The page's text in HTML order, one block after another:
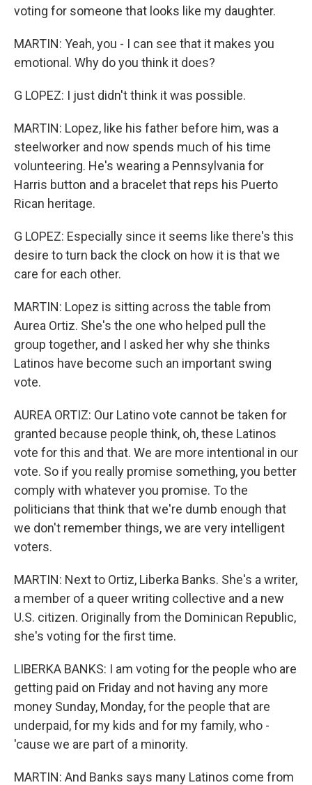
voting for someone that looks like my daughter.
MARTIN: Yeah, you - I can see that it makes you
emotional. Why do you think it does?
G LOPEZ: I just didn't think it was possible.
MARTIN: Lopez, like his father before him, was a
steelworker and now spends much of his time
volunteering. He's wearing a Pennsylvania for
Harris button and a bracelet that reps his Puerto
Rican heritage.
G LOPEZ: Especially since it seems like there's this
desire to turn back the clock on how it is that we
care for each other.
MARTIN: Lopez is sitting across the table from
Aurea Ortiz. She's the one who helped pull the
group together, and I asked her why she thinks
Latinos have become such an important swing
vote.
AUREA ORTIZ: Our Latino vote cannot be taken for
granted because people think, oh, these Latinos
vote for this and that. We are more intentional in our
vote. So if you really promise something, you better
comply with whatever you promise. To the
politicians that think that we're dumb enough that
we don't remember things, we are very intelligent
voters.
MARTIN: Next to Ortiz, Liberka Banks. She's a writer,
a member of a queer writing collective and a new
U.S. citizen. Originally from the Dominican Republic,
she's voting for the first time.
LIBERKA BANKS: I am voting for the people who are
getting paid on Friday and not having any more
money Sunday, Monday, for the people that are
underpaid, for my kids and for my family, who -
'cause we are part of a minority.
MARTIN: And Banks says many Latinos come from